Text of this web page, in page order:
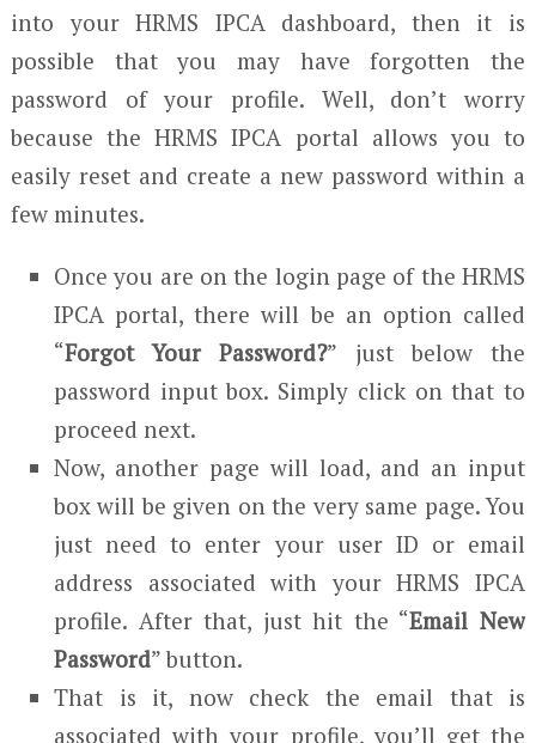
into your HRMS IPCA dashboard, then it is
possible that you may have forgotten the
password of your profile. Well, don’t worry
because the HRMS IPCA portal allows you to
easily reset and create a new password within a
few minutes.
Once you are on the login page of the HRMS
IPCA portal, there will be an option called
“Forgot Your Password?” just below the
password input box. Simply click on that to
proceed next.
Now, another page will load, and an input
box will be given on the very same page. You
just need to enter your user ID or email
address associated with your HRMS IPCA
profile. After that, just hit the “Email New
Password” button.
That is it, now check the email that is
associated with your profile, you’ll get the